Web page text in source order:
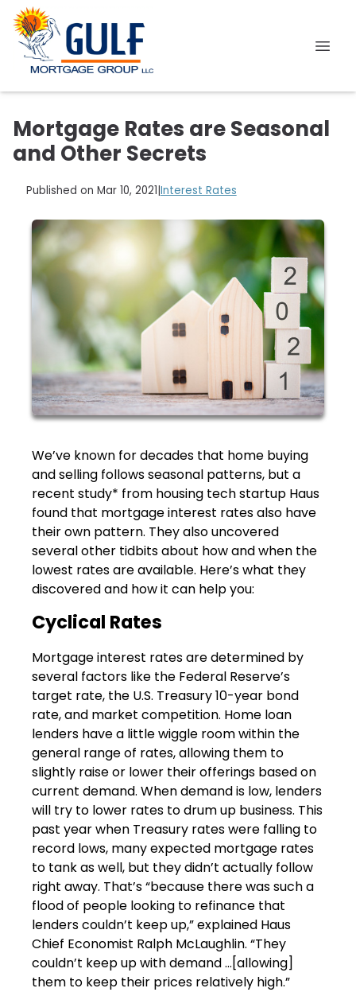
Mortgage Rates are Seasonal
and Other Secrets
Published on Mar 10, 2021 Interest Rates
We’ve known for decades that home buying
and selling follows seasonal patterns, but a
recent study* from housing tech startup Haus
found that mortgage interest rates also have
their own pattern. They also uncovered
several other tidbits about how and when the
lowest rates are available. Here’s what they
discovered and how it can help you:
Cyclical Rates
Mortgage interest rates are determined by
several factors like the Federal Reserve’s
target rate, the U.S. Treasury 10-year bond
rate, and market competition. Home loan
lenders have a little wiggle room within the
general range of rates, allowing them to
slightly raise or lower their offerings based on
current demand. When demand is low, lenders
will try to lower rates to drum up business. This
past year when Treasury rates were falling to
record lows, many expected mortgage rates
to tank as well, but they didn’t actually follow
right away. That’s “because there was such a
flood of people looking to refinance that
lenders couldn’t keep up,” explained Haus
Chief Economist Ralph McLaughlin. “They
couldn’t keep up with demand …[allowing]
them to keep their prices relatively high.”